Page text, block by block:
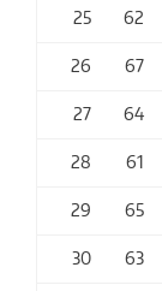
25 62
26 67
27 64
28 61
29 65
30 63